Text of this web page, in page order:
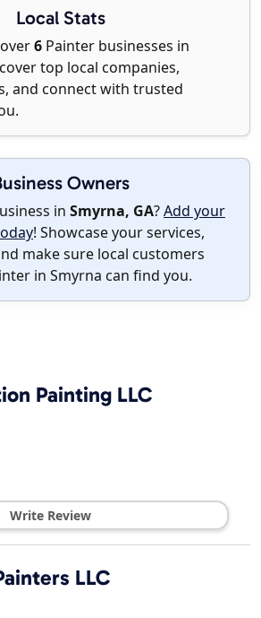
Local Stats
6 Painter businesses in
top local companies,
and connect with trusted
Owners
in Smyrna, GA?Add your
! Showcase your services,
make sure local customers
in Smyrna can find you.
Painting LLC
Write Review
LLC